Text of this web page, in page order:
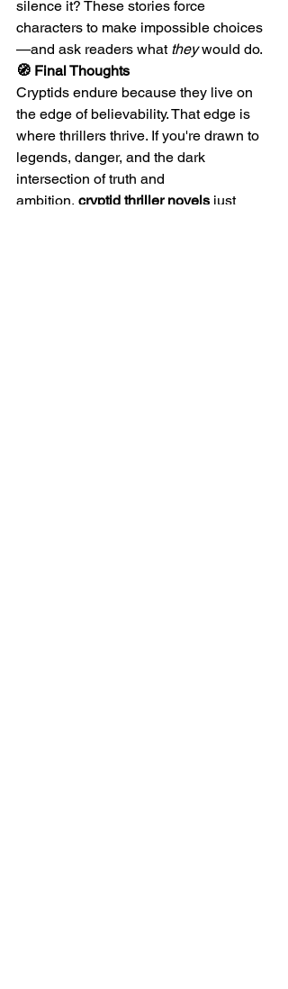
silence it? These stories force
characters to make impossible choices
—and ask readers what they would do.
🧭 Final Thoughts
Cryptids endure because they live on
the edge of believability. That edge is
where thrillers thrive. If you're drawn to
legends, danger, and the dark
intersection of truth and
ambition, cryptid thriller novels just